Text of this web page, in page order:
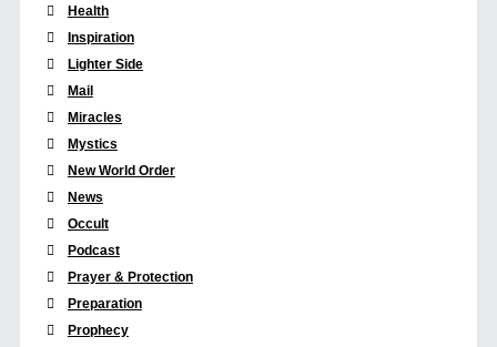
Health
Inspiration
Lighter Side
Mail
Miracles
Mystics
New World Order
News
Occult
Podcast
Prayer & Protection
Preparation
Prophecy